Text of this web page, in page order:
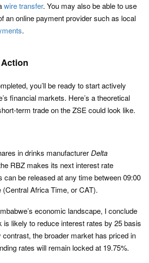
wire transfer. You may also be able to use
an online payment provider such as local
.
you’ll be ready to start actively
financial markets. Here’s a theoretical
term trade on the ZSE could look like.
in drinks manufacturerDelta
RBZ makes its next interest rate
can be released at any time between 09:00
Africa Time, or CAT).
economic landscape, I conclude
is likely to reduce interest rates by 25 basis
the broader market has priced in
rates will remain locked at 19.75%.